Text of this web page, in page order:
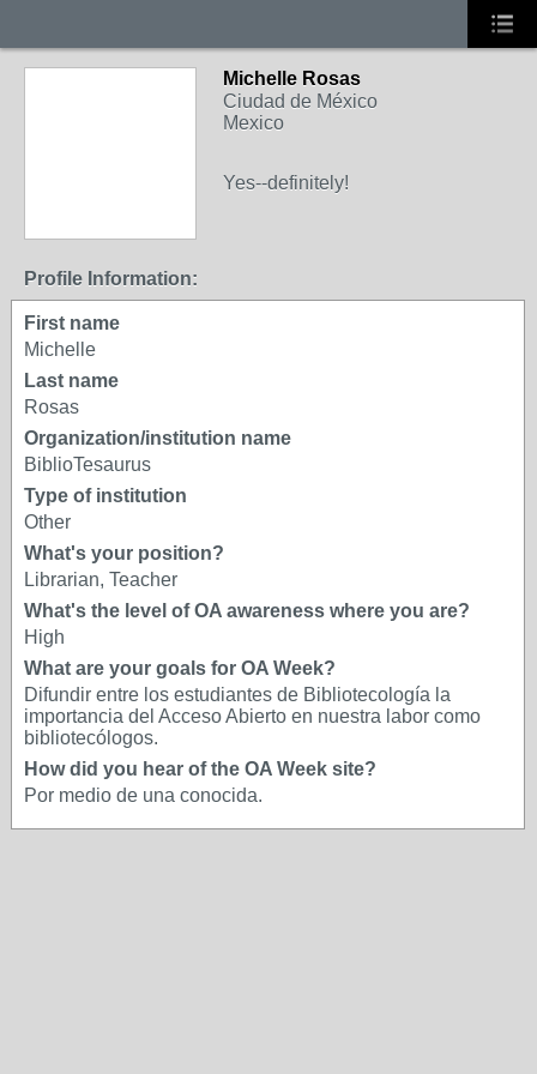
Michelle Rosas
Ciudad de México
Mexico
Yes--definitely!
Profile Information:
First name
Michelle
Last name
Rosas
Organization/institution name
BiblioTesaurus
Type of institution
Other
What's your position?
Librarian, Teacher
What's the level of OA awareness where you are?
High
What are your goals for OA Week?
Difundir entre los estudiantes de Bibliotecología la
importancia del Acceso Abierto en nuestra labor como
bibliotecólogos.
How did you hear of the OA Week site?
Por medio de una conocida.